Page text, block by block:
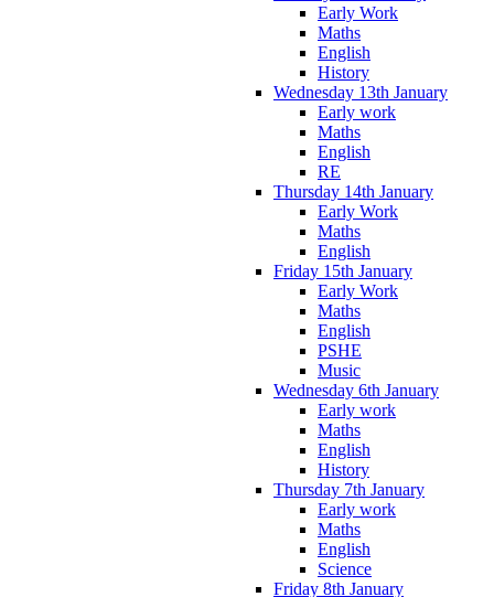
Early Work
Maths
English
History
Wednesday 13th January
Early work
Maths
English
RE
Thursday 14th January
Early Work
Maths
English
Friday 15th January
Early Work
Maths
English
PSHE
Music
Wednesday 6th January
Early work
Maths
English
History
Thursday 7th January
Early work
Maths
English
Science
Friday 8th January